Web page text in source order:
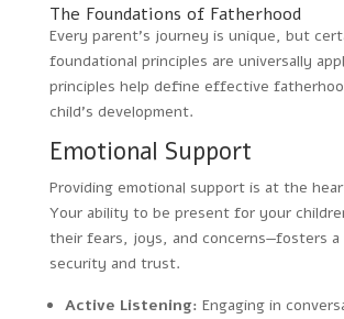
The Foundations of Fatherhood
Every parent’s journey is unique, but
foundational principles are universally
principles help define effective
child’s development.
Emotional Support
Providing emotional support is at the
Your ability to be present for your
their fears, joys, and concerns—fosters a
security and trust.
Active Listening: Engaging in